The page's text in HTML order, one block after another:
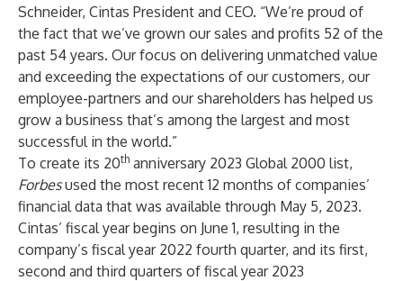
Schneider, Cintas President and CEO. “We’re proud of
the fact that we’ve grown our sales and profits 52 of the
past 54 years. Our focus on delivering unmatched value
and exceeding the expectations of our customers, our
employee-partners and our shareholders has helped us
grow a business that’s among the largest and most
successful in the world.”
To create its 20th anniversary 2023 Global 2000 list,
Forbesused the most recent 12 months of companies’
financial data that was available through May 5, 2023.
Cintas’ fiscal year begins on June 1, resulting in the
company’s fiscal year 2022 fourth quarter, and its first,
second and third quarters of fiscal year 2023